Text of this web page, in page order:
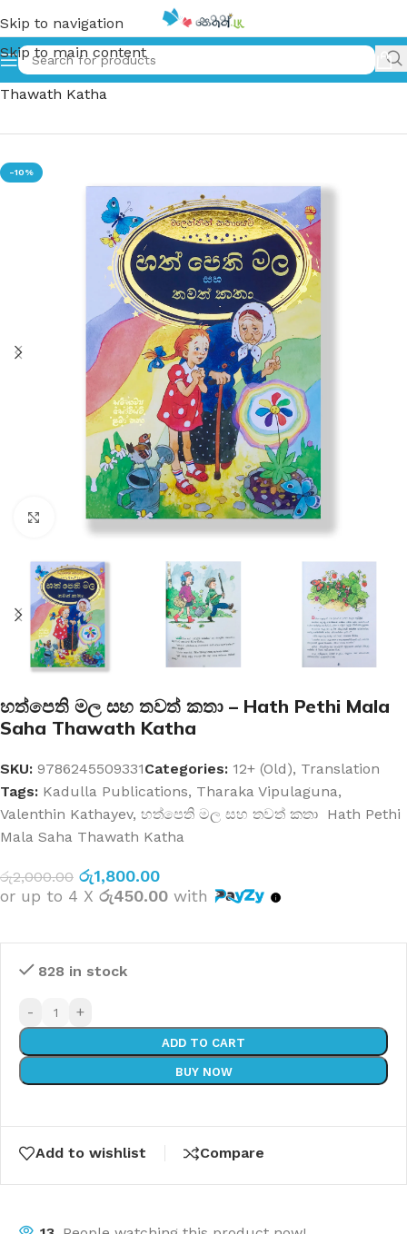
Skip to navigation
Skip to main content
Home»හත්පෙති මල සහ තවත් කතා – Hath Pethi Mala Saha
Thawath Katha
-10%
Click to enlarge
හත්පෙති මල සහ තවත් කතා – Hath Pethi Mala
Saha Thawath Katha
SKU: 9786245509331Categories: 12+ (Old), Translation
Tags: Kadulla Publications, Tharaka Vipulaguna,
Valenthin Kathayev, හත්පෙති මල සහ තවත් කතා Hath Pethi
Mala Saha Thawath Katha
රු2,000.00 රු1,800.00
or up to 4 X රු450.00 with
828 in stock
- +
ADD TO CART
BUY NOW
Add to wishlist Compare